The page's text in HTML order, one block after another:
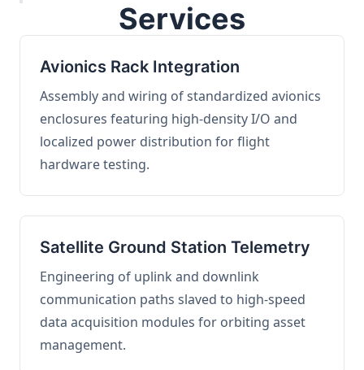
Services
Avionics Rack Integration
Assembly and wiring of standardized avionics
enclosures featuring high-density I/O and
localized power distribution for flight
hardware testing.
Satellite Ground Station Telemetry
Engineering of uplink and downlink
communication paths slaved to high-speed
data acquisition modules for orbiting asset
management.